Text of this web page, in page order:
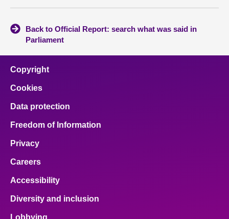
Back to Official Report: search what was said in
Parliament
Copyright
Cookies
Data protection
Freedom of Information
Privacy
Careers
Accessibility
Diversity and inclusion
Lobbying